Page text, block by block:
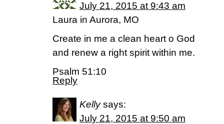
July 21, 2015 at 9:43 am
Laura in Aurora, MO
Create in me a clean heart o God
and renew a right spirit within me.
Psalm 51:10
Reply
Kelly says:
July 21, 2015 at 9:50 am